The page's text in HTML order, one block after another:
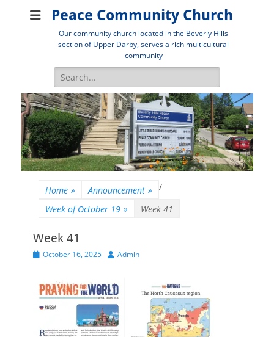
Peace Community Church
Our community church located in the Beverly Hills
section of Upper Darby, serves a rich multicultural
community
Search
for:
Home » Announcement »
/
Week of October 19 » Week 41
Week 41
Posted
October 16, 2025 Author
Admin